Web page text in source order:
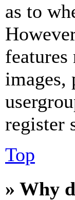
as to
features
images,
register
Top
» Why